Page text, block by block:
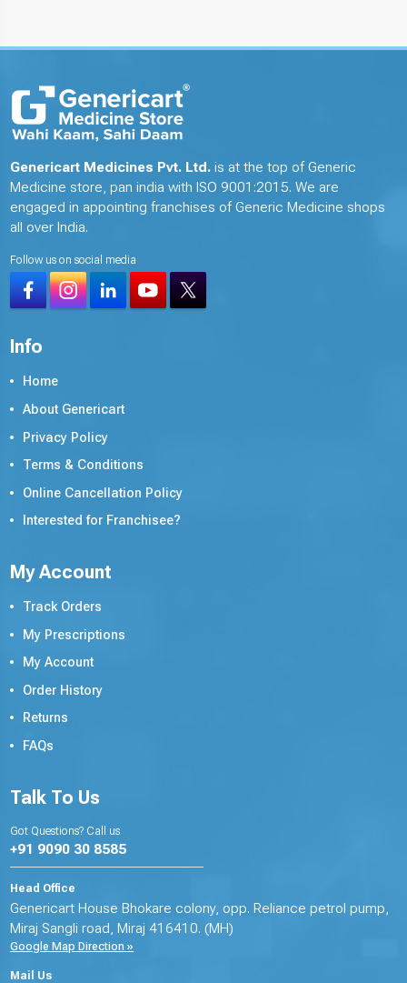
Genericart Medicines Pvt. Ltd. is at the top of Generic
Medicine store, pan india with ISO 9001:2015. We are
engaged in appointing franchises of Generic Medicine shops
all over India.
Follow us on social media
Info
Home
About Genericart
Privacy Policy
Terms & Conditions
Online Cancellation Policy
Interested for Franchisee?
My Account
Track Orders
My Prescriptions
My Account
Order History
Returns
FAQs
Talk To Us
Got Questions? Call us
+91 9090 30 8585
Head Office
Genericart House Bhokare colony, opp. Reliance petrol pump,
Miraj Sangli road, Miraj 416410. (MH)
Google Map Direction »
Mail Us